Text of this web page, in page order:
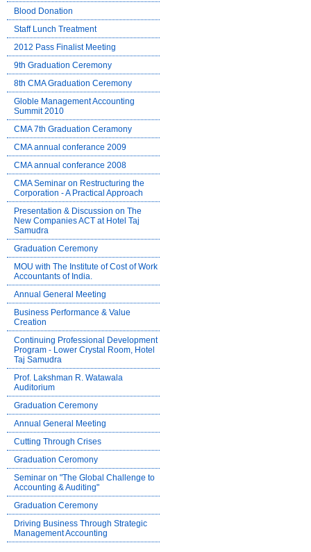
Blood Donation
Staff Lunch Treatment
2012 Pass Finalist Meeting
9th Graduation Ceremony
8th CMA Graduation Ceremony
Globle Management Accounting
Summit 2010
CMA 7th Graduation Ceramony
CMA annual conferance 2009
CMA annual conferance 2008
CMA Seminar on Restructuring the
Corporation - A Practical Approach
Presentation & Discussion on The
New Companies ACT at Hotel Taj
Samudra
Graduation Ceremony
MOU with The Institute of Cost of Work
Accountants of India.
Annual General Meeting
Business Performance & Value
Creation
Continuing Professional Development
Program - Lower Crystal Room, Hotel
Taj Samudra
Prof. Lakshman R. Watawala
Auditorium
Graduation Ceremony
Annual General Meeting
Cutting Through Crises
Graduation Ceromony
Seminar on "The Global Challenge to
Accounting & Auditing"
Graduation Ceremony
Driving Business Through Strategic
Management Accounting